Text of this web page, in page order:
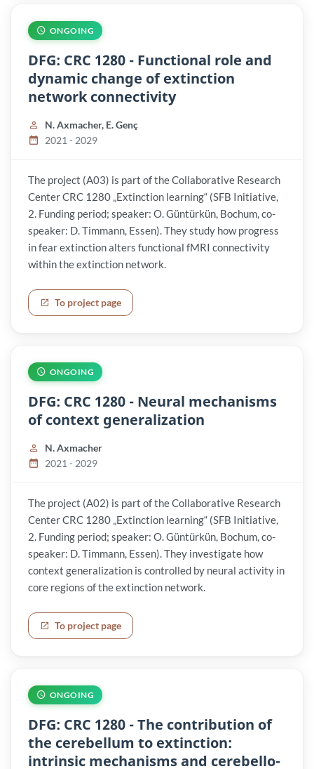
ONGOING
DFG: CRC 1280 - Functional role and
dynamic change of extinction
network connectivity
N. Axmacher, E. Genç
2021 - 2029
The project (A03) is part of the Collaborative Research
Center CRC 1280 „Extinction learning“ (SFB Initiative,
2. Funding period; speaker: O. Güntürkün, Bochum, co-
speaker: D. Timmann, Essen). They study how progress
in fear extinction alters functional fMRI connectivity
within the extinction network.
To project page
ONGOING
DFG: CRC 1280 - Neural mechanisms
of context generalization
N. Axmacher
2021 - 2029
The project (A02) is part of the Collaborative Research
Center CRC 1280 „Extinction learning“ (SFB Initiative,
2. Funding period; speaker: O. Güntürkün, Bochum, co-
speaker: D. Timmann, Essen). They investigate how
context generalization is controlled by neural activity in
core regions of the extinction network.
To project page
ONGOING
DFG: CRC 1280 - The contribution of
the cerebellum to extinction:
intrinsic mechanisms and cerebello-